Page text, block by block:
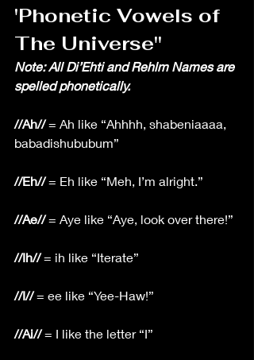
'Phonetic Vowels of
The Universe''
Note: All Di’Ehti and Rehlm Names are
spelled phonetically.
//Ah// = Ah like “Ahhhh, shabeniaaaa,
babadishububum”
//Eh// = Eh like “Meh, I’m alright.”
//Ae// = Aye like “Aye, look over there!”
//Ih// = ih like “Iterate”
//I// = ee like “Yee-Haw!”
//Ai// = I like the letter “I”